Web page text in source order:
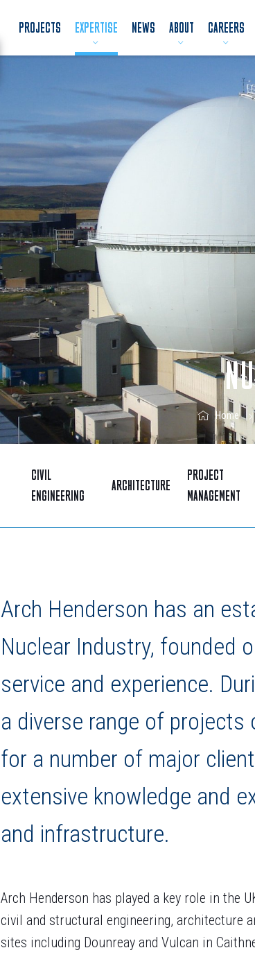
PROJECTS EXPERTISE NEWS ABOUT CAREERS
Home
CIVIL
ENGINEERING
ARCHITECTURE
PROJECT
MANAGEMENT
Arch Henderson has an
Nuclear Industry, founded
service and experience.
a diverse range of projects
for a number of major
extensive knowledge and
and infrastructure.
Arch Henderson has played a key role in the
civil and structural engineering, architecture
sites including Dounreay and Vulcan in